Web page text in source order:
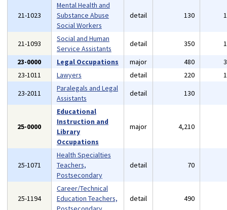
21-1023
Mental Health and
Substance Abuse
Social Workers
detail 130
21-1093
Social and Human
Service Assistants
detail 350
23-0000
Legal Occupations major 480
23-1011
Lawyers detail 220
23-2011
Paralegals and Legal
Assistants
detail 130
25-0000
Educational
Instruction and
Library
Occupations
major 4,210
25-1071
Health Specialties
Teachers,
Postsecondary
detail 70
25-1194
Career/Technical
Education Teachers,
detail 490